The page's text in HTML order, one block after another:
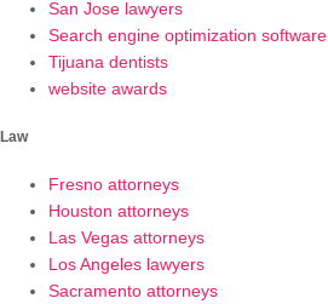
San Jose lawyers
Search engine optimization software
Tijuana dentists
website awards
Law
Fresno attorneys
Houston attorneys
Las Vegas attorneys
Los Angeles lawyers
Sacramento attorneys